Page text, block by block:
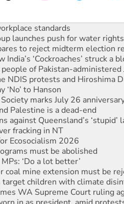
launches push for water rights
to reject midterm election
‘Cockroaches’ struck a
of Pakistan-administered
NDIS protests and Hiroshima
‘No’ to Hanson
marks July 26
Palestine is a dead-end
against Queensland’s ‘stupid’
fracking in NT
Ecosocialism 2026
must be abolished
‘Do a lot better’
coal mine extension must be
children with climate
WA Supreme Court ruling
in as president, amid
to power